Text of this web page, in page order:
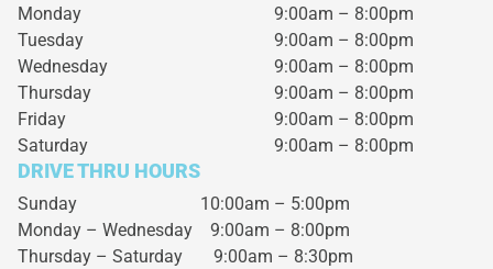
Monday
9:00am – 8:00pm
Tuesday
9:00am – 8:00pm
Wednesday
9:00am – 8:00pm
Thursday
9:00am – 8:00pm
Friday
9:00am – 8:00pm
Saturday
9:00am – 8:00pm
DRIVE THRU HOURS
Sunday 10:00am – 5:00pm
Monday – Wednesday 9:00am – 8:00pm
Thursday – Saturday 9:00am – 8:30pm